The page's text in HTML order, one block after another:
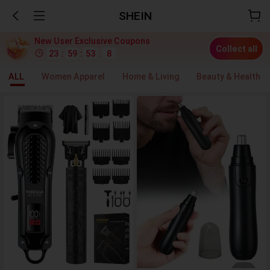
SHEIN
New User Exclusive Coupons
23 : 59 : 53 4 Collect all
ALL Women Apparel Home & Living Beauty & Health